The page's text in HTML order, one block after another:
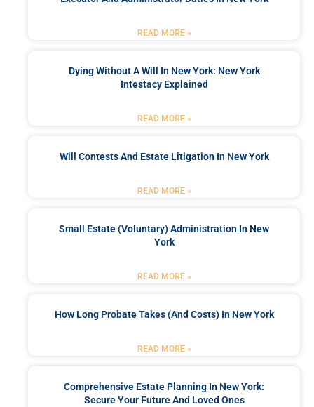
READ MORE »
Dying Without A Will In New York: New York
Intestacy Explained
READ MORE »
Will Contests And Estate Litigation In New York
READ MORE »
Small Estate (Voluntary) Administration In New
York
READ MORE »
How Long Probate Takes (and Costs) In New York
READ MORE »
Comprehensive Estate Planning In New York:
Secure Your Future And Loved Ones